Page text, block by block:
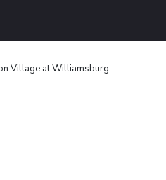
Village at Williamsburg